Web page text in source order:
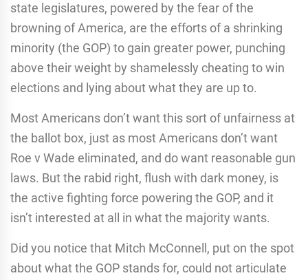
state legislatures, powered by the fear of the
browning of America, are the efforts of a shrinking
minority (the GOP) to gain greater power, punching
above their weight by shamelessly cheating to win
elections and lying about what they are up to.
Most Americans don’t want this sort of unfairness at
the ballot box, just as most Americans don’t want
Roe v Wade eliminated, and do want reasonable gun
laws. But the rabid right, flush with dark money, is
the active fighting force powering the GOP, and it
isn’t interested at all in what the majority wants.
Did you notice that Mitch McConnell, put on the spot
about what the GOP stands for, could not articulate